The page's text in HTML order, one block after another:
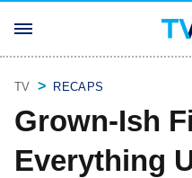
TV RECAPS
Grown-Ish
Everything